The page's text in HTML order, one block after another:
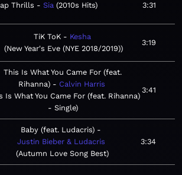
Thrills Sia 2010s Hits 3:31
TiK ToK
Kesha
New Year's Eve (NYE 2018/2019)
3:19
This Is What You Came For (feat.
Rihanna)
Calvin Harris
Is What You Came For (feat. Rihanna)
- Single
3:41
Baby (feat. Ludacris)
Justin Bieber & Ludacris
Autumn Love Song Best
3:34